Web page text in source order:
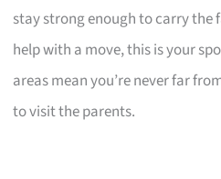
stay strong enough to carry the
help with a move, this is your
areas mean you’re never far
to visit the parents.